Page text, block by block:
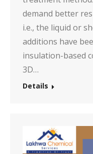
demand better
i.e., the liquid or
additions have
insulation-based
3D…
Details